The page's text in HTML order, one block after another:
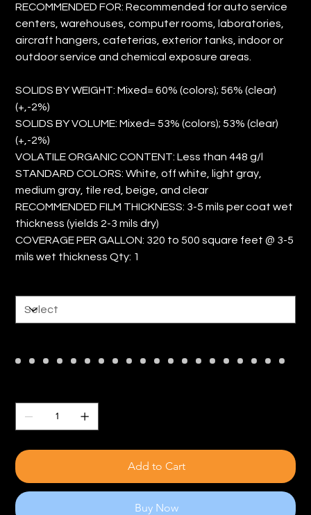
RECOMMENDED FOR: Recommended for auto service
centers, warehouses, computer rooms, laboratories,
aircraft hangers, cafeterias, exterior tanks, indoor or
outdoor service and chemical exposure areas.
SOLIDS BY WEIGHT: Mixed= 60% (colors); 56% (clear)
(+,-2%)
SOLIDS BY VOLUME: Mixed= 53% (colors); 53% (clear)
(+,-2%)
VOLATILE ORGANIC CONTENT: Less than 448 g/l
STANDARD COLORS: White, off white, light gray,
medium gray, tile red, beige, and clear
RECOMMENDED FILM THICKNESS: 3-5 mils per coat wet
thickness (yields 2-3 mils dry)
COVERAGE PER GALLON: 320 to 500 square feet @ 3-5
mils wet thickness Qty: 1
Add to Cart
Buy Now